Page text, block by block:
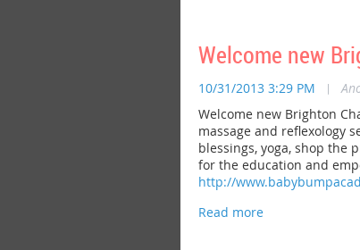
Welcome new
10/31/2013 3:29 PM |
Welcome new Brighton
massage and reflexology
blessings, yoga, shop the
for the education and
http://